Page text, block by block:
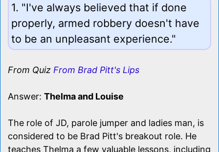
1. "I've always believed that if done
properly, armed robbery doesn't have
to be an unpleasant experience."
From Quiz From Brad Pitt's Lips
Answer: Thelma and Louise
The role of JD, parole jumper and ladies man, is
considered to be Brad Pitt's breakout role. He
teaches Thelma a few valuable lessons, including